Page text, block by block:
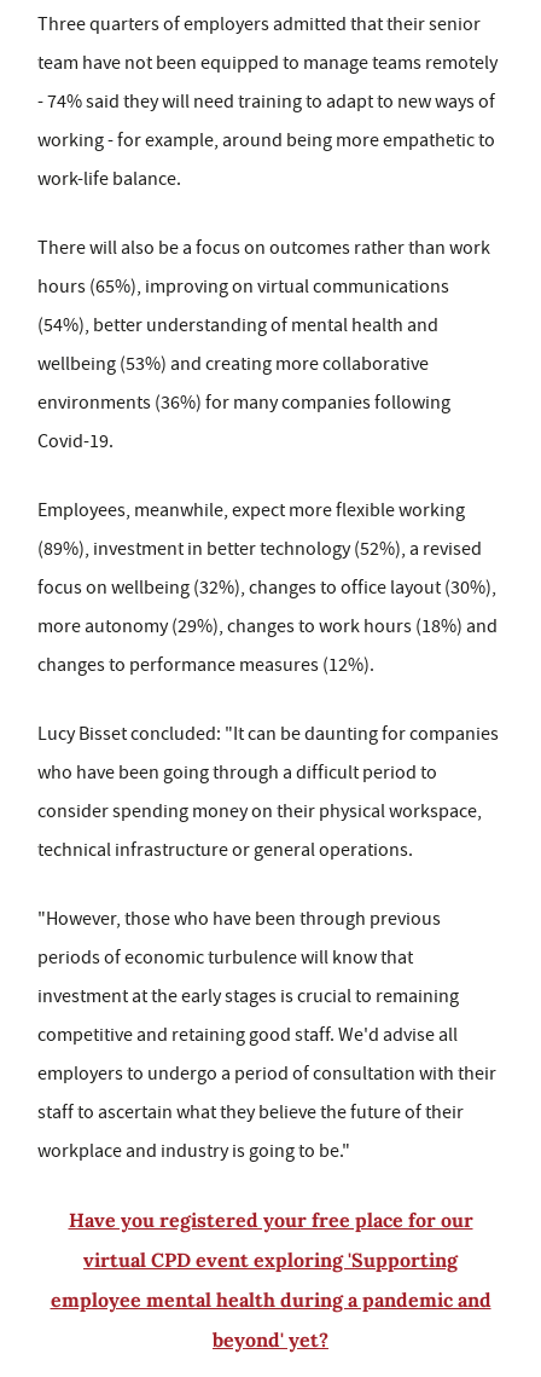
Three quarters of employers admitted that their senior
team have not been equipped to manage teams remotely
- 74% said they will need training to adapt to new ways of
working - for example, around being more empathetic to
work-life balance.
There will also be a focus on outcomes rather than work
hours (65%), improving on virtual communications
(54%), better understanding of mental health and
wellbeing (53%) and creating more collaborative
environments (36%) for many companies following
Covid-19.
Employees, meanwhile, expect more flexible working
(89%), investment in better technology (52%), a revised
focus on wellbeing (32%), changes to office layout (30%),
more autonomy (29%), changes to work hours (18%) and
changes to performance measures (12%).
Lucy Bisset concluded: "It can be daunting for companies
who have been going through a difficult period to
consider spending money on their physical workspace,
technical infrastructure or general operations.
"However, those who have been through previous
periods of economic turbulence will know that
investment at the early stages is crucial to remaining
competitive and retaining good staff. We'd advise all
employers to undergo a period of consultation with their
staff to ascertain what they believe the future of their
workplace and industry is going to be."
Have you registered your free place for our
virtual CPD event exploring 'Supporting
employee mental health during a pandemic and
beyond' yet?